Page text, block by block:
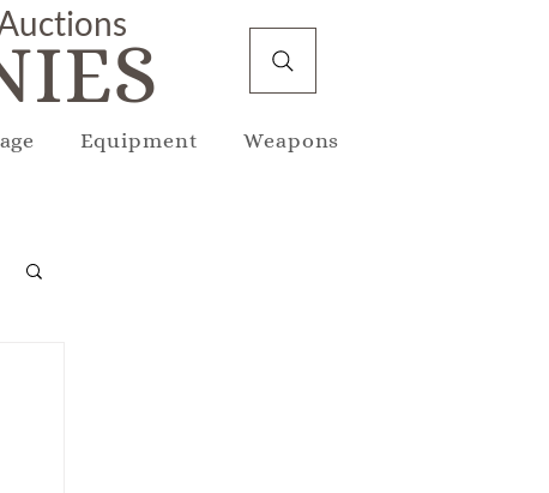
Equipment Weapons